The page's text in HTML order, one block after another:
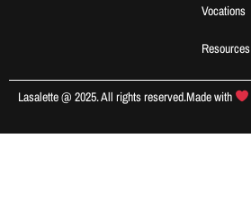
Vocations
Resources
Lasalette @ 2025. All rights reserved.Made with